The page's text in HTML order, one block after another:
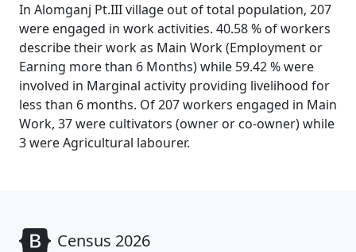
In Alomganj Pt.III village out of total population, 207
were engaged in work activities. 40.58 % of workers
describe their work as Main Work (Employment or
Earning more than 6 Months) while 59.42 % were
involved in Marginal activity providing livelihood for
less than 6 months. Of 207 workers engaged in Main
Work, 37 were cultivators (owner or co-owner) while
3 were Agricultural labourer.
Census 2026